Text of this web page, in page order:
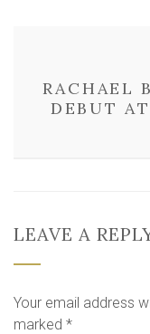
RACHAEL
DEBUT
LEAVE A
Your email address
marked *